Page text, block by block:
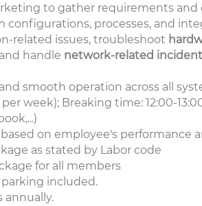
to gather requirements
processes, and
related issues, troubleshoot
handle network-related
smooth operation across all
week); Breaking time: 12:00-
on employee's performance
as stated by Labor code
for all members
included.
annually.